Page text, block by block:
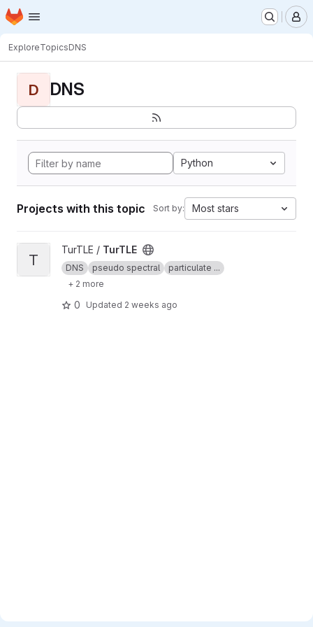
Skip to main content
Homepage
ExploreTopicsDNS
D DNS
Python
Projects with this topic Sort by: Most stars
View TurTLE project
T
TurTLE / TurTLE
DNS pseudo spectral
particulate ...
+ 2 more
0 Updated 2 weeks ago